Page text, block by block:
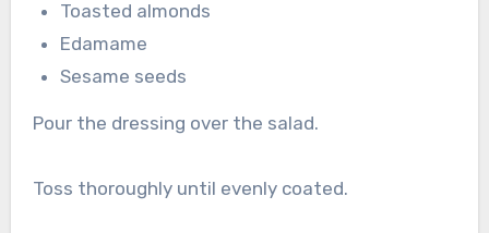
Toasted almonds
Edamame
Sesame seeds
Pour the dressing over the salad.
Toss thoroughly until evenly coated.